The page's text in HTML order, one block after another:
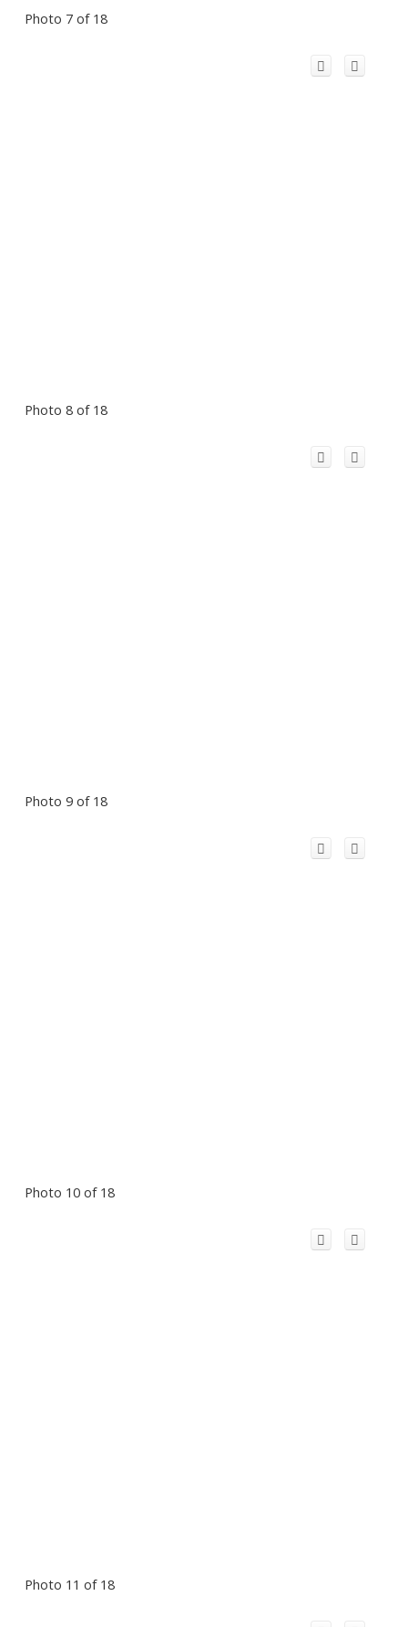
Photo 7 of 18
Photo 8 of 18
Photo 9 of 18
Photo 10 of 18
Photo 11 of 18